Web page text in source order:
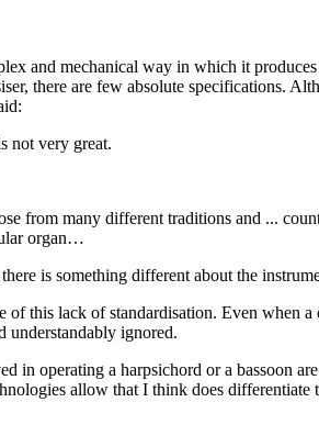
and mechanical way in which it
there are few absolute specifications.
not very great.
from many different traditions and ...
organ…
is something different about the
this lack of standardisation. Even when
understandably ignored.
in operating a harpsichord or a bassoon
allow that I think does differentiate